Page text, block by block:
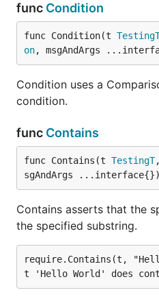
func Condition
func Condition(t
on, msgAndArgs
Condition uses a
condition.
func Contains
func Contains(t TestingT
sgAndArgs ...interface{})
Contains asserts that the
the specified substring.
require.Contains(t,